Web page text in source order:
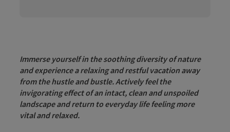
Immerse yourself in the soothing diversity of nature
and experience a relaxing and restful vacation away
from the hustle and bustle. Actively feel the
invigorating effect of an intact, clean and unspoiled
landscapeand return to everyday life feeling more
vital and relaxed.